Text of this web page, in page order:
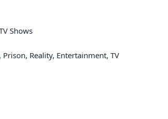
Shows
Reality, Entertainment, TV